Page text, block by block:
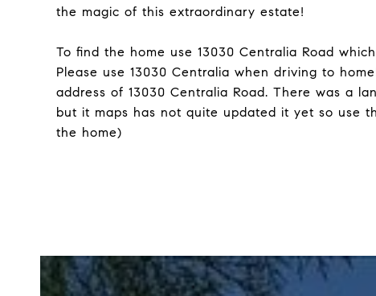
the magic of this extraordinary estate!
To find the home use 13030 Centralia Road
Please use 13030 Centralia when driving to
address of 13030 Centralia Road. There was a
but it maps has not quite updated it yet so use
the home)